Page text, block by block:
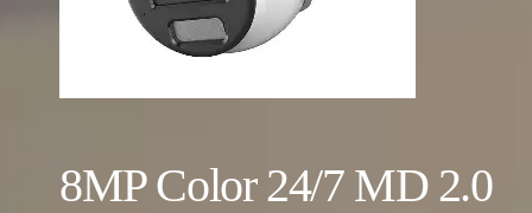
8MP Color 24/7 MD 2.0